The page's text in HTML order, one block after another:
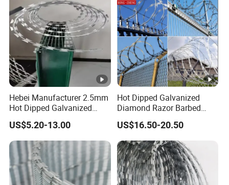
Hebei Manufacturer 2.5mm
Hot Dipped Galvanized
500m Per Roll Concertina
Barbed Wire Fence
US$5.20-13.00
Hot Dipped Galvanized
Diamond Razor Barbed
Wire Security Mesh Barbed
Wire Mesh
US$16.50-20.50